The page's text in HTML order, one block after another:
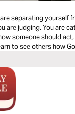
separating yourself
are judging. You are
someone should
to see others how